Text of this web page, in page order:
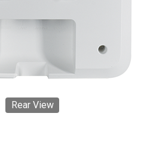
Rear View